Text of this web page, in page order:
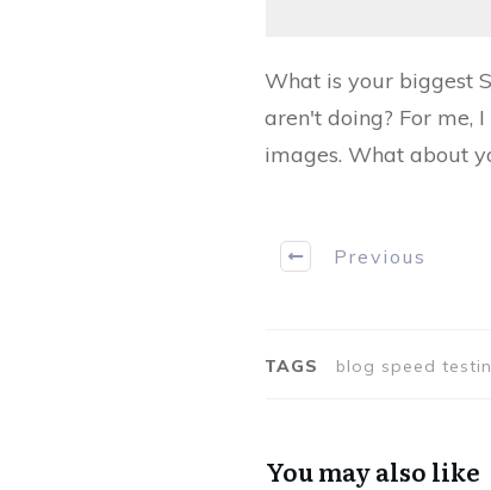
What is your biggest
aren't doing? For me,
images. What about
Previous
TAGS blog speed
You may also like